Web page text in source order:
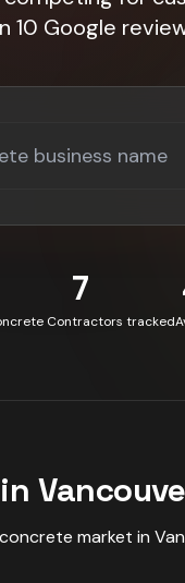
10 Google
7
Contractors tracked
concrete market in